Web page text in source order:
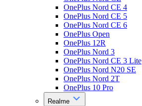
OnePlus Nord CE 4
OnePlus Nord CE 5
OnePlus Nord CE 6
OnePlus Open
OnePlus 12R
OnePlus Nord 3
OnePlus Nord CE 3 Lite
OnePlus Nord N20 SE
OnePlus Nord 2T
OnePlus 10 Pro
Realme